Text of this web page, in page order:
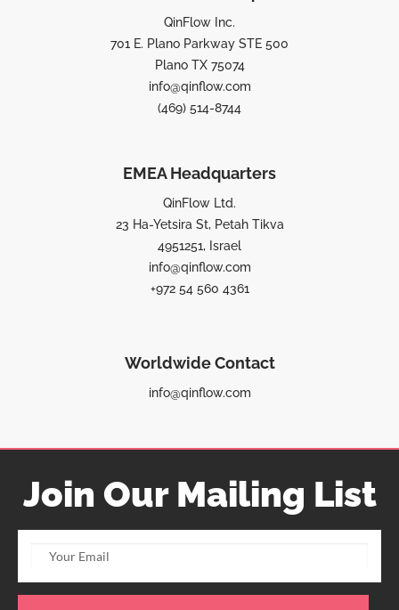
QinFlow Inc.
701 E. Plano Parkway STE 500
Plano TX 75074
info@qinflow.com
(469) 514-8744
EMEA Headquarters
QinFlow Ltd.
23 Ha-Yetsira St, Petah Tikva
4951251, Israel
info@qinflow.com
+972 54 560 4361
Worldwide Contact
info@qinflow.com
Join Our Mailing List